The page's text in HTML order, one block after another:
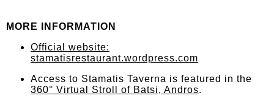
MORE INFORMATION
Official website:
stamatisrestaurant.wordpress.com
Access to Stamatis Taverna is featured in the
360° Virtual Stroll of Batsi, Andros.